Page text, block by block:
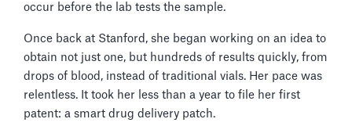
occur before the lab tests the sample.
Once back at Stanford, she began working on an idea to
obtain not just one, but hundreds of results quickly, from
drops of blood, instead of traditional vials. Her pace was
relentless. It took her less than a year to file her first
patent: a smart drug delivery patch.